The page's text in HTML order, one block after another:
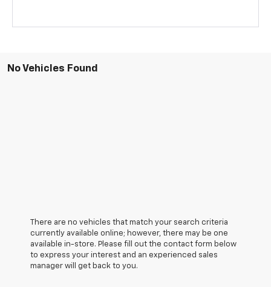
No Vehicles Found
There are no vehicles that match your search criteria
currently available online; however, there may be one
available in-store. Please fill out the contact form below
to express your interest and an experienced sales
manager will get back to you.